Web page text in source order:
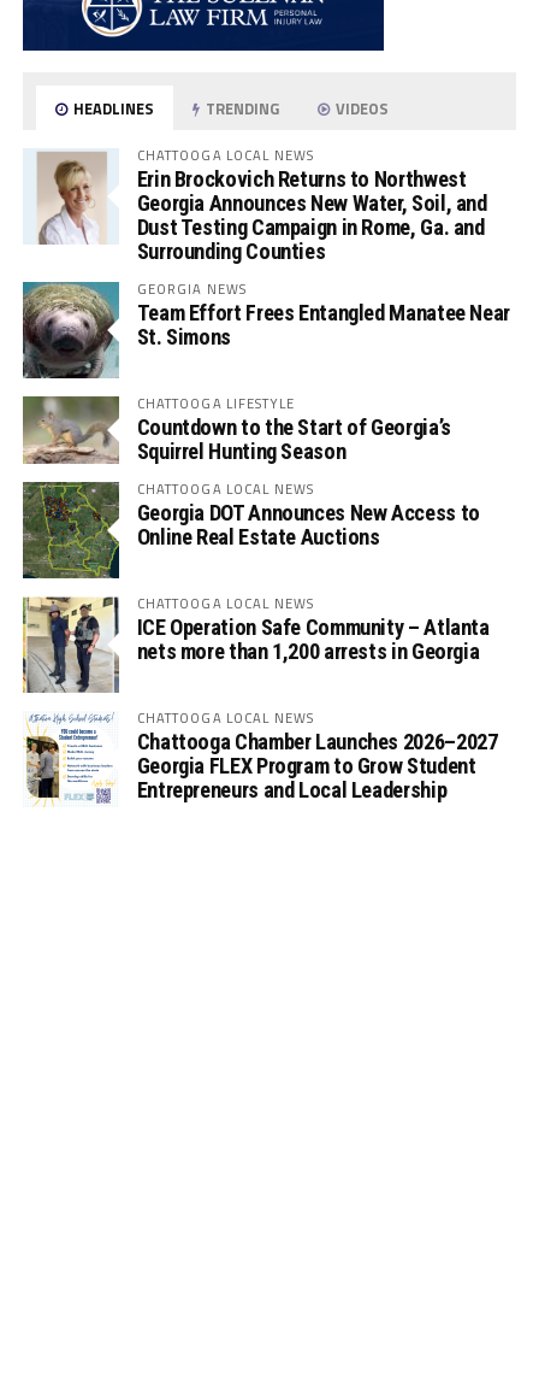
HEADLINES TRENDING VIDEOS
CHATTOOGA LOCAL NEWS
Erin Brockovich Returns to Northwest
Georgia Announces New Water, Soil, and
Dust Testing Campaign in Rome, Ga. and
Surrounding Counties
GEORGIA NEWS
Team Effort Frees Entangled Manatee Near
St. Simons
CHATTOOGA LIFESTYLE
Countdown to the Start of Georgia’s
Squirrel Hunting Season
CHATTOOGA LOCAL NEWS
Georgia DOT Announces New Access to
Online Real Estate Auctions
CHATTOOGA LOCAL NEWS
ICE Operation Safe Community – Atlanta
nets more than 1,200 arrests in Georgia
CHATTOOGA LOCAL NEWS
Chattooga Chamber Launches 2026–2027
Georgia FLEX Program to Grow Student
Entrepreneurs and Local Leadership